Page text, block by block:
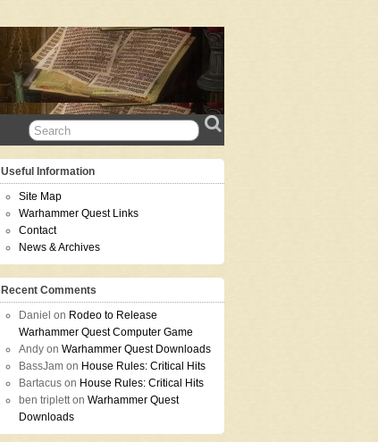
Useful Information
Site Map
Warhammer Quest Links
Contact
News & Archives
Recent Comments
Daniel on Rodeo to Release
Warhammer Quest Computer Game
Andy on Warhammer Quest Downloads
BassJam on House Rules: Critical Hits
Bartacus on House Rules: Critical Hits
ben tripletton Warhammer Quest
Downloads